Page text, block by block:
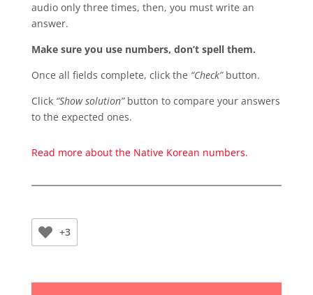
audio only three times, then, you must write an
answer.
Make sure you use numbers, don’t spell them.
Once all fields complete, click the “Check”button.
Click “Show solution”button to compare your answers
to the expected ones.
Read more about the Native Korean numbers.
+3